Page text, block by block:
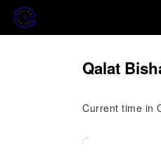
Qalat
Current time in